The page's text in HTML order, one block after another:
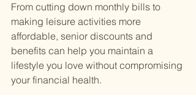
From cutting down monthly bills to
making leisure activities more
affordable, senior discounts and
benefits can help you maintain a
lifestyle you love without compromising
your financial health.